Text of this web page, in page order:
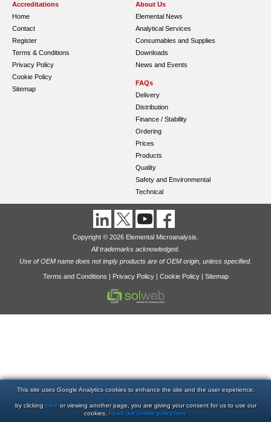
Accreditations
Home
Contact
Register
Terms & Conditions
Privacy Policy
Cookie Policy
Sitemap
About Us
Elemental News
Analytical Services
Consumables and Supplies
Downloads
News and Events
FAQs
Delivery
Distribution
Finance / Stability
Ordering
Prices
Products
Quality
Safety and Environmental
Technical
Copyright © 2026 Elemental Microanalysis.
All trademarks acknowledged.
Use of OEM name does not imply products are of OEM origin, unless specified.
Terms and Conditions | Privacy Policy| Cookie Policy| Sitemap
This site uses Google Analytics cookies to enhance the site and the user experience.
by clicking hereor viewing another page, you are giving your consent for us to use our
cookies. Read our cookie policy here